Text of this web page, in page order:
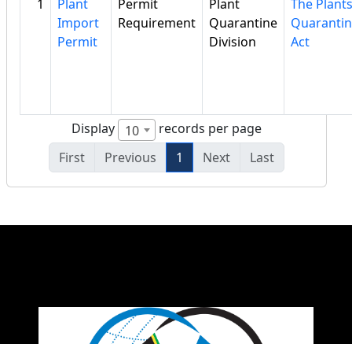
1
Plant
Import
Permit
Permit
Requirement
Plant
Quarantine
Division
The Plants
Act
Display 10
records per page
First
Previous 1 Next Last